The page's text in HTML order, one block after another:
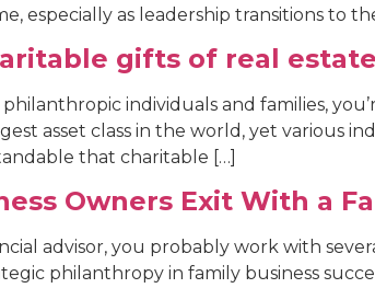
especially as leadership transitions to
gifts of real estate
individuals and families,
asset class in the world, yet various
that charitable […]
Owners Exit With a
advisor, you probably work with
philanthropy in family business